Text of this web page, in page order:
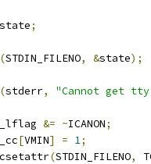
;
(STDIN_FILENO, &state);
(stderr,
"Cannot get
&= ~ICANON;
[VMIN] = 1;
(STDIN_FILENO,